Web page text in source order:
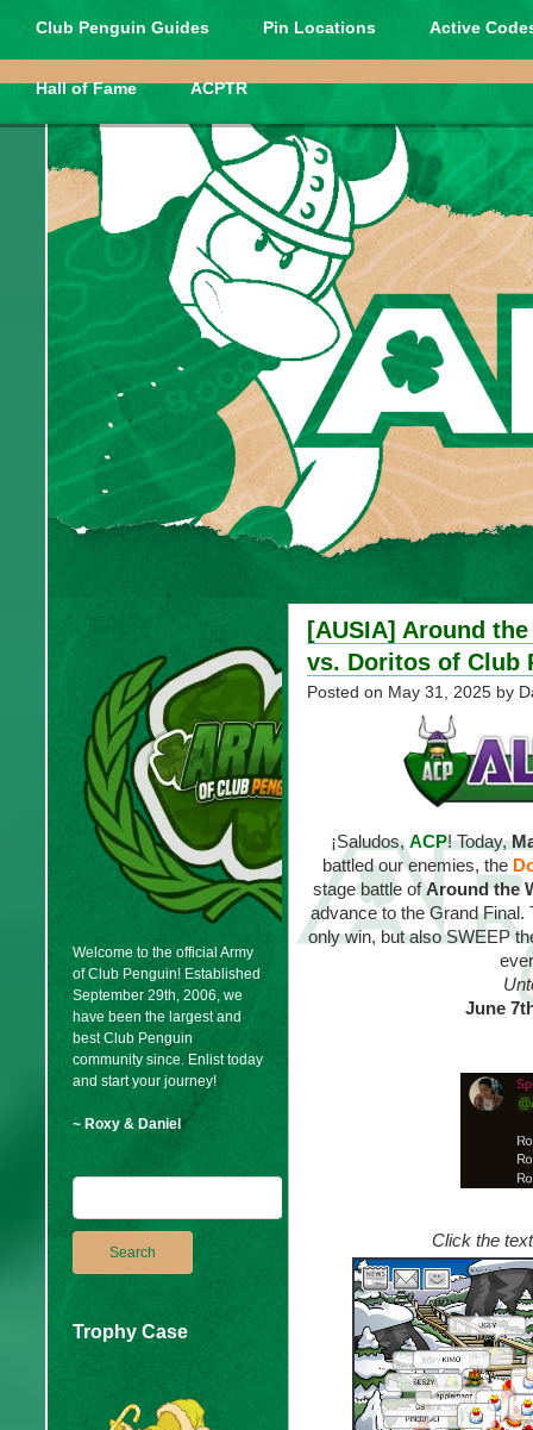
Club Penguin Guides Pin Locations Active
Hall of Fame ACPTR
Welcome to the official Army
of Club Penguin! Established
September 29th, 2006, we
have been the largest and
best Club Penguin
community since. Enlist today
and start your journey!
~ Roxy & Daniel
Trophy Case
[AUSIA] Around
vs. Doritos of Club
Posted on May 31, 2025 by
¡Saludos, ACP! Today,
battled our enemies, the
stage battle ofAround the
advance to the Grand
only win, but also SWEEP
June
Click the